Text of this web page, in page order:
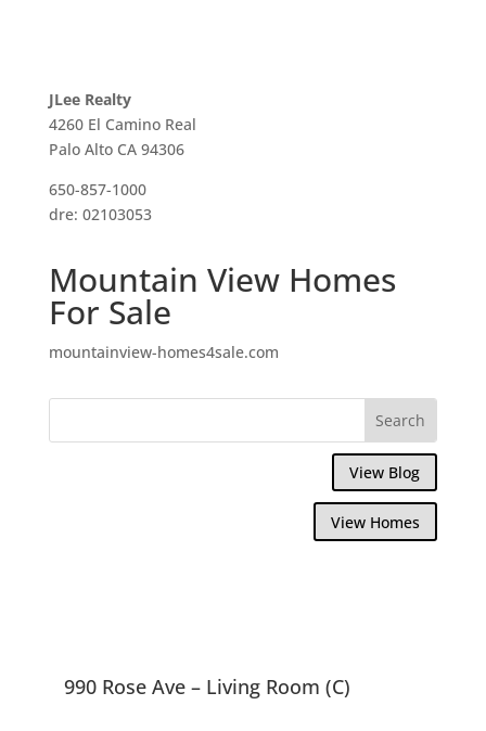
JLee Realty
4260 El Camino Real
Palo Alto CA 94306
650-857-1000
dre: 02103053
Mountain View Homes
For Sale
mountainview-homes4sale.com
View Blog
View Homes
990 Rose Ave – Living Room (C)